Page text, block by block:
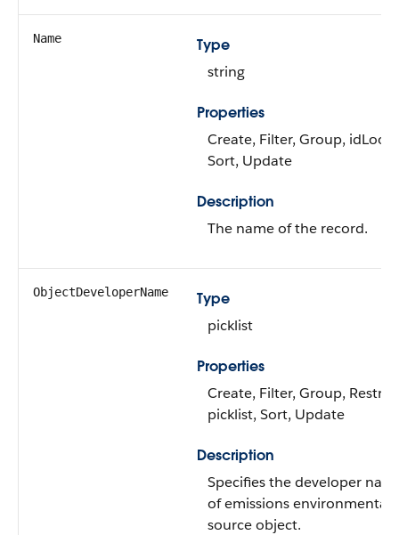
Name
Type
string
Properties
Create, Filter, Group,
Sort, Update
Description
The name of the record.
ObjectDeveloperName
Type
picklist
Properties
Create, Filter, Group,
picklist, Sort, Update
Description
Specifies the developer
of emissions environmental
source object.